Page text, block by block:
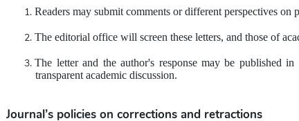
Readers may submit comments or different perspectives
The editorial office will screen these letters, and those of
The letter and the author's response may be published
transparent academic discussion.
Journal’s policies on corrections and retractions